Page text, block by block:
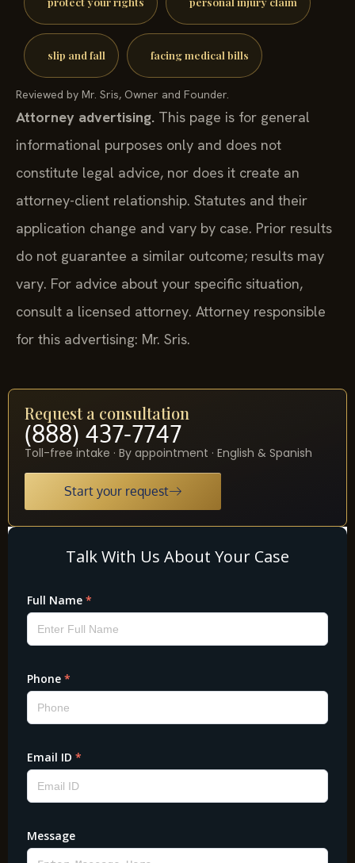
slip and fall facing medical bills
Reviewed by Mr. Sris, Owner and Founder.
Attorney advertising. This page is for general
informational purposes only and does not
constitute legal advice, nor does it create an
attorney-client relationship. Statutes and their
application change and vary by case. Prior results
do not guarantee a similar outcome; results may
vary. For advice about your specific situation,
consult a licensed attorney. Attorney responsible
for this advertising: Mr. Sris.
Request a consultation
(888) 437-7747
Toll-free intake · By appointment · English & Spanish
Start your request